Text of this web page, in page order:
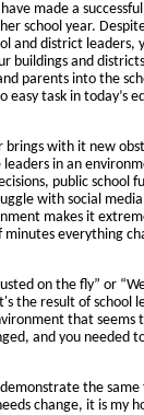
made a
school year.
and district leaders,
buildings and
parents into the
easy task in today’s
brings with it new
in an
public school
with social
makes it
everything
on the fly” or
the result of school
that seems
and you needed
demonstrate the
change, it is my